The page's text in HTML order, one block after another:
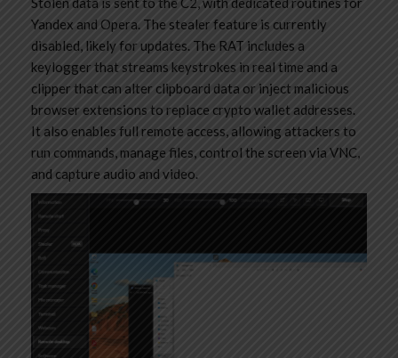
Yandex and Opera. The stealer feature is currently
disabled, likely for updates. The RAT includes a
keylogger that streams keystrokes in real time and a
clipper that can alter clipboard data or inject malicious
browser extensions to replace crypto wallet addresses.
It also enables full remote access, allowing attackers to
run commands, manage files, control the screen via VNC,
and capture audio and video.